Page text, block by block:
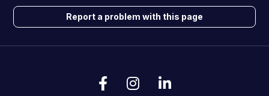
Report a problem with this page